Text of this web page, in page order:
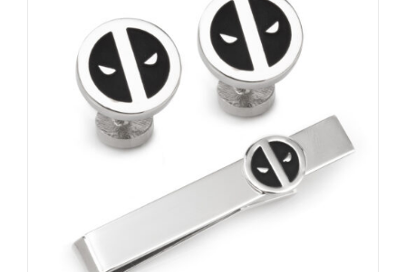
/ DETAILS